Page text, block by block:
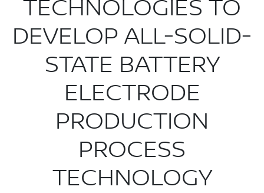
TECHNOLOGIES TO
DEVELOP ALL-SOLID-
STATE BATTERY
ELECTRODE
PRODUCTION
PROCESS
TECHNOLOGY